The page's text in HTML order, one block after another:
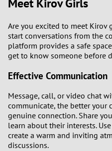
Meet Kirov Girls
Are you excited to meet Kirov
start conversations from the
platform provides a safe
get to know someone before
Effective Communication
Message, call, or video chat
communicate, the better your
genuine connection. Share
learn about their interests.
create a warm and inviting
discussions.